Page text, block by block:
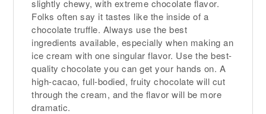
slightly chewy, with extreme chocolate flavor.
Folks often say it tastes like the inside of a
chocolate truffle. Always use the best
ingredients available, especially when making an
ice cream with one singular flavor. Use the best-
quality chocolate you can get your hands on. A
high-cacao, full-bodied, fruity chocolate will cut
through the cream, and the flavor will be more
dramatic.